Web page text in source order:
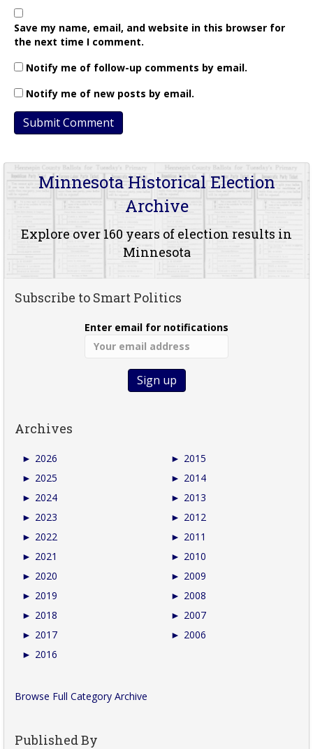
Save my name, email, and website in this browser for
the next time I comment.
Notify me of follow-up comments by email.
Notify me of new posts by email.
Minnesota Historical Election
Archive
Explore over 160 years of election results in
Minnesota
Subscribe to Smart Politics
Enter email for notifications
Archives
► 2026
► 2025
► 2024
► 2023
► 2022
► 2021
► 2020
► 2019
► 2018
► 2017
► 2016
► 2015
► 2014
► 2013
► 2012
► 2011
► 2010
► 2009
► 2008
► 2007
► 2006
Browse Full Category Archive
Published By